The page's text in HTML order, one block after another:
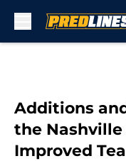
Additions
the Nashville
Improved